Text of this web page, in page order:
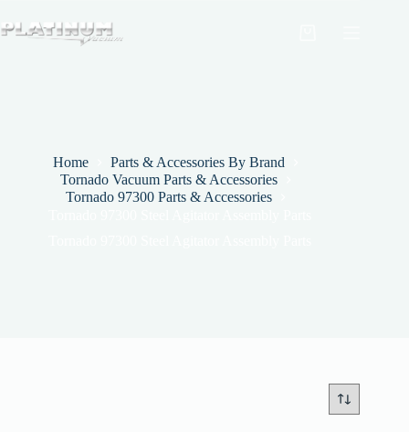
to
content
Home
Parts & Accessories By Brand
Tornado Vacuum Parts & Accessories
Tornado 97300 Parts & Accessories